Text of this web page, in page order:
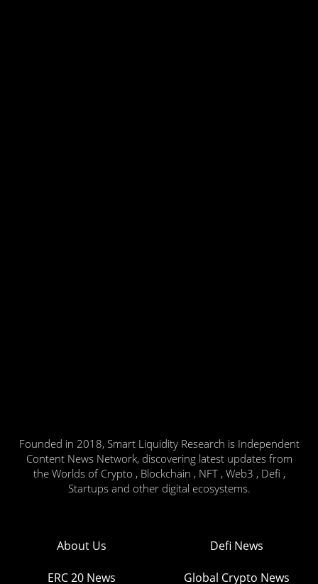
Founded in 2018, Smart Liquidity Research is Independent
Content News Network, discovering latest updates from
the Worlds of Crypto , Blockchain , NFT , Web3 , Defi ,
Startups and other digital ecosystems.
About Us Defi News
ERC 20 News Global Crypto News